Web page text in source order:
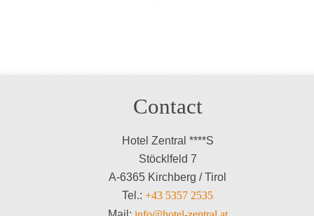
Contact
Hotel Zentral ****S
Stöcklfeld 7
A-6365 Kirchberg / Tirol
Tel.: +43 5357 2535